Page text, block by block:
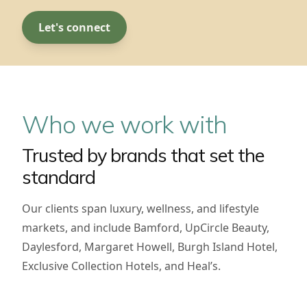
Let's connect
Who we work with
Trusted by brands that set the
standard
Our clients span luxury, wellness, and lifestyle
markets, and include Bamford, UpCircle Beauty,
Daylesford, Margaret Howell, Burgh Island Hotel,
Exclusive Collection Hotels, and Heal’s.